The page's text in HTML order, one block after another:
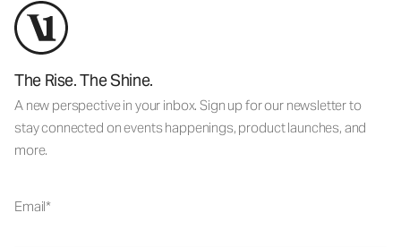
The Rise. The Shine.
A new perspective in your inbox. Sign up for our newsletter to
stay connected on events happenings, product launches, and
more.
Email